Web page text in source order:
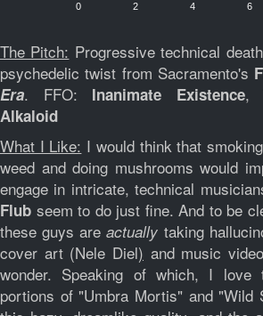
0 2 4 6
The Pitch: Progressive technical
psychedelic twist from Sacramento's
Era. FFO: Inanimate Existence,
Alkaloid
What I Like: I would think that
weed and doing mushrooms would
engage in intricate, technical
Flub seem to do just fine. And to be
these guys areactually taking
cover art (Nele Diel) and music
wonder. Speaking of which, I love
portions of "Umbra Mortis" and "Wild